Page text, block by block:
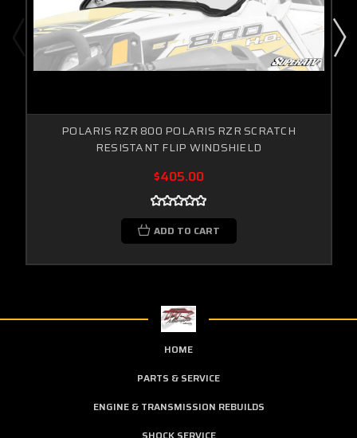
POLARIS RZR 800 POLARIS RZR SCRATCH
RESISTANT FLIP WINDSHIELD
$405.00
ADD TO CART
HOME
PARTS & SERVICE
ENGINE & TRANSMISSION REBUILDS